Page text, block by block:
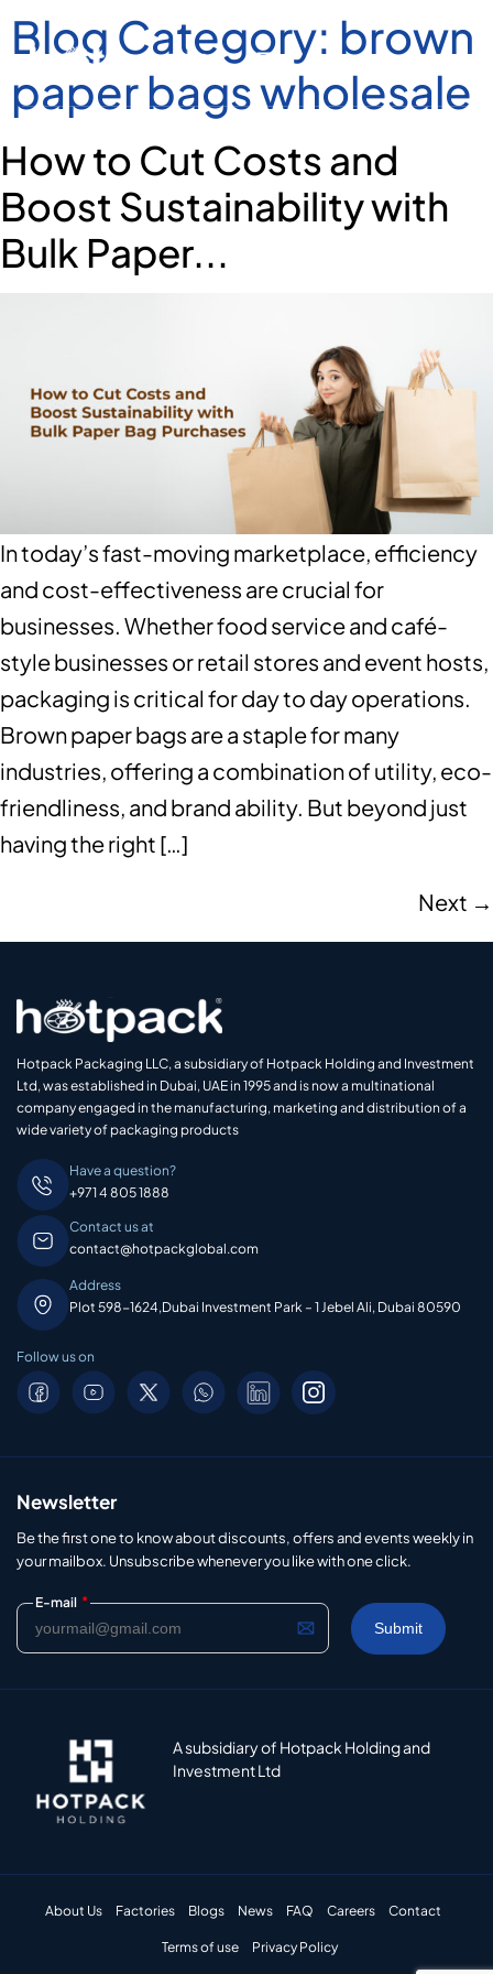
Blog Category: brown
paper bags wholesale
How to Cut Costs and
Boost Sustainability with
Bulk Paper...
In today’s fast-moving marketplace, efficiency
and cost-effectiveness are crucial for
businesses. Whether food service and café-
style businesses or retail stores and event hosts,
packaging is critical for day to day operations.
Brown paper bags are a staple for many
industries, offering a combination of utility, eco-
friendliness, and brand ability. But beyond just
having the right […]
Next →
Hotpack Packaging LLC, a subsidiary of Hotpack Holding and Investment
Ltd, was established in Dubai, UAE in 1995 and is now a multinational
company engaged in the manufacturing, marketing and distribution of a
wide variety of packaging products
Have a question?
+971 4 805 1888
Contact us at
contact@hotpackglobal.com
Address
Plot 598-1624,Dubai Investment Park – 1 Jebel Ali, Dubai 80590
Follow us on
Newsletter
Be the first one to know about discounts, offers and events weekly in
your mailbox. Unsubscribe whenever you like with one click.
E-mail *
A subsidiary of Hotpack Holding and
Investment Ltd
About Us Factories Blogs News FAQ Careers Contact
Terms of use Privacy Policy